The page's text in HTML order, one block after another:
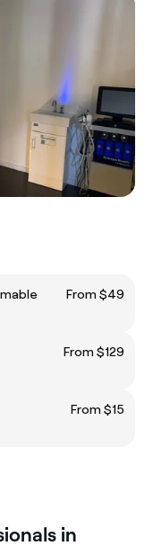
From $49
From $129
From $15
in